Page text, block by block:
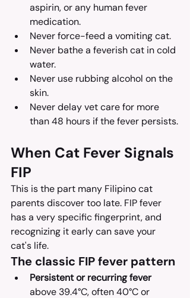
aspirin, or any human fever
medication.
Never force-feed a vomiting cat.
Never bathe a feverish cat in cold
water.
Never use rubbing alcohol on the
skin.
Never delay vet care for more
than 48 hours if the fever persists.
When Cat Fever Signals
FIP
This is the part many Filipino cat
parents discover too late. FIP fever
has a very specific fingerprint, and
recognizing it early can save your
cat's life.
The classic FIP fever pattern
Persistent or recurring fever
above 39.4°C, often 40°C or